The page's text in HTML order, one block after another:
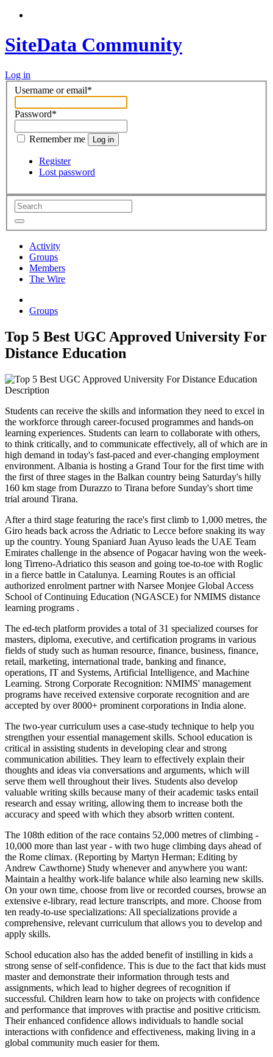
SiteData Community
Log in
Username or email*
Password*
Remember me Log in
Register
Lost password
Activity
Groups
Members
The Wire
Groups
Top 5 Best UGC Approved University For
Distance Education
Description
Students can receive the skills and information they need to excel in
the workforce through career-focused programmes and hands-on
learning experiences. Students can learn to collaborate with others,
to think critically, and to communicate effectively, all of which are in
high demand in today's fast-paced and ever-changing employment
environment. Albania is hosting a Grand Tour for the first time with
the first of three stages in the Balkan country being Saturday's hilly
160 km stage from Durazzo to Tirana before Sunday's short time
trial around Tirana.
After a third stage featuring the race's first climb to 1,000 metres, the
Giro heads back across the Adriatic to Lecce before snaking its way
up the country. Young Spaniard Juan Ayuso leads the UAE Team
Emirates challenge in the absence of Pogacar having won the week-
long Tirreno-Adriatico this season and going toe-to-toe with Roglic
in a fierce battle in Catalunya. Learning Routes is an official
authorized enrolment partner with Narsee Monjee Global Access
School of Continuing Education (NGASCE) for NMIMS distance
learning programs .
The ed-tech platform provides a total of 31 specialized courses for
masters, diploma, executive, and certification programs in various
fields of study such as human resource, finance, business, finance,
retail, marketing, international trade, banking and finance,
operations, IT and Systems, Artificial Intelligence, and Machine
Learning. Strong Corporate Recognition: NMIMS' management
programs have received extensive corporate recognition and are
accepted by over 8000+ prominent corporations in India alone.
The two-year curriculum uses a case-study technique to help you
strengthen your essential management skills. School education is
critical in assisting students in developing clear and strong
communication abilities. They learn to effectively explain their
thoughts and ideas via conversations and arguments, which will
serve them well throughout their lives. Students also develop
valuable writing skills because many of their academic tasks entail
research and essay writing, allowing them to increase both the
accuracy and speed with which they absorb written content.
The 108th edition of the race contains 52,000 metres of climbing -
10,000 more than last year - with two huge climbing days ahead of
the Rome climax. (Reporting by Martyn Herman; Editing by
Andrew Cawthorne) Study whenever and anywhere you want:
Maintain a healthy work-life balance while also learning new skills.
On your own time, choose from live or recorded courses, browse an
extensive e-library, read lecture transcripts, and more. Choose from
ten ready-to-use specializations: All specializations provide a
comprehensive, relevant curriculum that allows you to develop and
apply skills.
School education also has the added benefit of instilling in kids a
strong sense of self-confidence. This is due to the fact that kids must
master and demonstrate their information through tests and
assignments, which lead to higher degrees of recognition if
successful. Children learn how to take on projects with confidence
and performance that improves with practise and positive criticism.
Their enhanced confidence allows individuals to handle social
interactions with confidence and effectiveness, making living in a
global community much easier for them.